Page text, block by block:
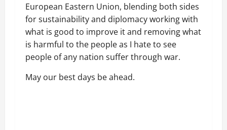
European Eastern Union, blending both sides
for sustainability and diplomacy working with
what is good to improve it and removing what
is harmful to the people as I hate to see
people of any nation suffer through war.
May our best days be ahead.